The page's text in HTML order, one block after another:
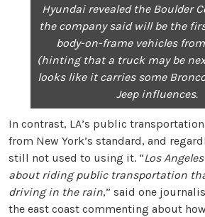
Hyundai revealed the Boulder
the company said will be the
body-on-frame vehicles
(hinting that a truck may be
looks like it carries some
Jeep influences.
In contrast, LA’s public
from New York’s standard, and
still not used to using it. “Los
about riding public transportation
driving in the rain,” said one
the east coast commenting about